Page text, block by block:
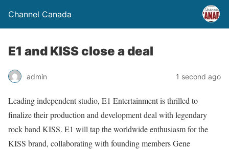
Channel Canada
E1 and KISS close a deal
admin 1 second ago
Leading independent studio, E1 Entertainment is thrilled to
finalize their production and development deal with legendary
rock band KISS. E1 will tap the worldwide enthusiasm for the
KISS brand, collaborating with founding members Gene